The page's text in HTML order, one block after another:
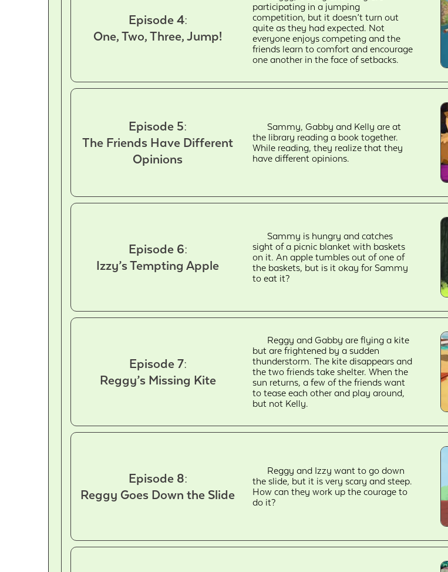
Episode 4:
One, Two, Three, Jump!
participating in a jumping
competition, but it doesn’t turn out
quite as they had expected. Not
everyone enjoys competing and the
friends learn to comfort and encourage
one another in the face of setbacks.
Episode 5:
The Friends Have Different
Opinions
Sammy, Gabby and Kelly are at
the library reading a book together.
While reading, they realize that they
have different opinions.
Episode 6:
Izzy’s Tempting Apple
Sammy is hungry and catches
sight of a picnic blanket with baskets
on it. An apple tumbles out of one of
the baskets, but is it okay for Sammy
to eat it?
Episode 7:
Reggy’s Missing Kite
Reggy and Gabby are flying a kite
but are frightened by a sudden
thunderstorm. The kite disappears and
the two friends take shelter. When the
sun returns, a few of the friends want
to tease each other and play around,
but not Kelly.
Episode 8:
Reggy Goes Down the Slide
Reggy and Izzy want to go down
the slide, but it is very scary and steep.
How can they work up the courage to
do it?